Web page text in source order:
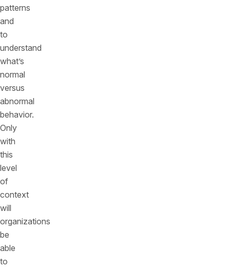
patterns
and
to
understand
what’s
normal
versus
abnormal
behavior.
Only
with
this
level
of
context
will
organizations
be
able
to